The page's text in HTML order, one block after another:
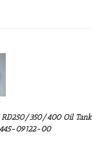
RD250/350/400 Oil Tank
09122-00